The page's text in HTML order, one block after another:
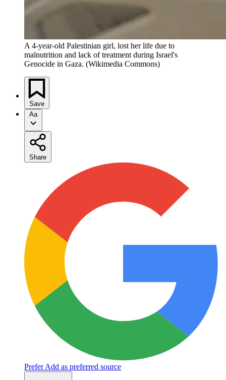
A 4-year-old Palestinian girl, lost her life due to
malnutrition and lack of treatment during Israel's
Genocide in Gaza. (Wikimedia Commons)
Save
Aa
Share
Prefer Add as preferred source